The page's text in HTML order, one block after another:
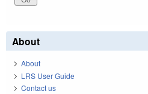
About
About
LRS User Guide
Contact us